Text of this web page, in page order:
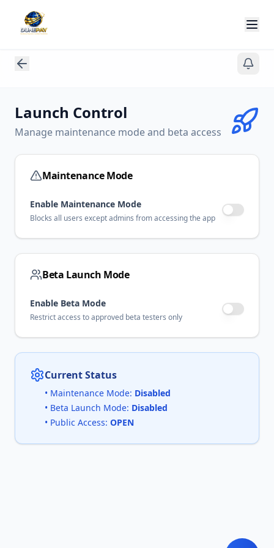
Launch Control
Manage maintenance mode and beta access
Maintenance Mode
Enable Maintenance Mode
Blocks all users except admins from accessing the app
Beta Launch Mode
Enable Beta Mode
Restrict access to approved beta testers only
Current Status
• Maintenance Mode: Disabled
• Beta Launch Mode: Disabled
• Public Access: OPEN